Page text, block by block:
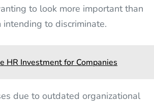
to look more important than
to discriminate.
HR Investment for Companies
due to outdated organizational